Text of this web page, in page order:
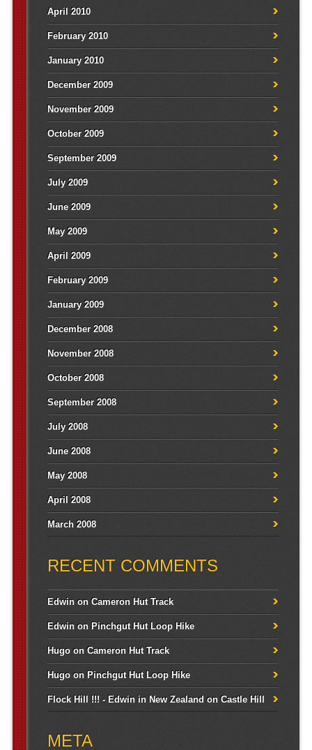
April 2010
February 2010
January 2010
December 2009
November 2009
October 2009
September 2009
July 2009
June 2009
May 2009
April 2009
February 2009
January 2009
December 2008
November 2008
October 2008
September 2008
July 2008
June 2008
May 2008
April 2008
March 2008
RECENT COMMENTS
EdwinonCameron Hut Track
Edwinon Pinchgut Hut Loop Hike
HugoonCameron Hut Track
Hugoon Pinchgut Hut Loop Hike
Flock Hill !!! - Edwin in New Zealand onCastle Hill
META